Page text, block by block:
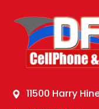
11500 Harry